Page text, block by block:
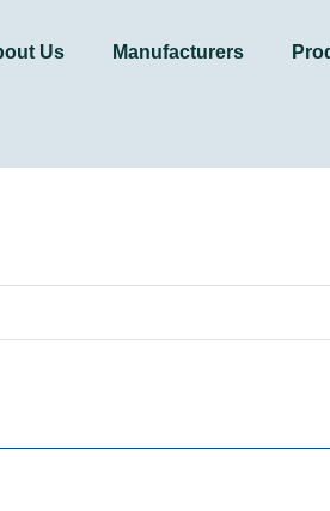
Us Manufacturers